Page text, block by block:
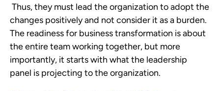
Thus, they must lead the organization to adopt the
changes positively and not consider it as a burden.
The readiness for business transformation is about
the entire team working together, but more
importantly, it starts with what the leadership
panel is projecting to the organization.